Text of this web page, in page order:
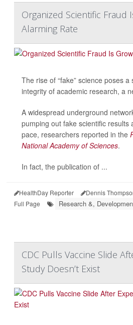
Organized Scientific Fraud
Alarming Rate
The rise of “fake” science poses
integrity of academic research, a
A widespread underground
pumping out fake scientific results
pace, researchers reported in the
National Academy of Sciences.
In fact, the publication of ...
HealthDay Reporter Dennis
Full Page
Research &,
CDC Pulls Vaccine Slide
Study Doesn’t Exist